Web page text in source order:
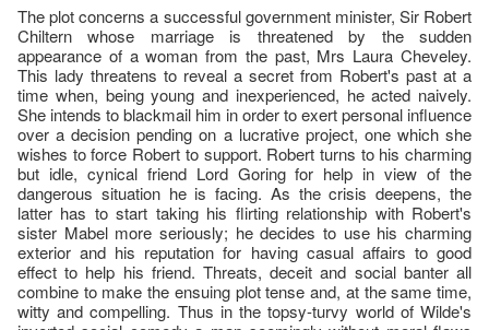
The plot concerns a successful government minister, Sir Robert
Chiltern whose marriage is threatened by the sudden
appearance of a woman from the past, Mrs Laura Cheveley.
This lady threatens to reveal a secret from Robert's past at a
time when, being young and inexperienced, he acted naively.
She intends to blackmail him in order to exert personal influence
over a decision pending on a lucrative project, one which she
wishes to force Robert to support. Robert turns to his charming
but idle, cynical friend Lord Goring for help in view of the
dangerous situation he is facing. As the crisis deepens, the
latter has to start taking his flirting relationship with Robert's
sister Mabel more seriously; he decides to use his charming
exterior and his reputation for having casual affairs to good
effect to help his friend. Threats, deceit and social banter all
combine to make the ensuing plot tense and, at the same time,
witty and compelling. Thus in the topsy-turvy world of Wilde's